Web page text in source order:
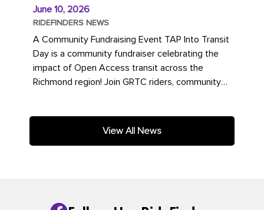
June 10, 2026
RIDEFINDERS NEWS
A Community Fundraising Event TAP Into Transit
Day is a community fundraiser celebrating the
impact of Open Access transit across the
Richmond region! Join GRTC riders, community
View All News